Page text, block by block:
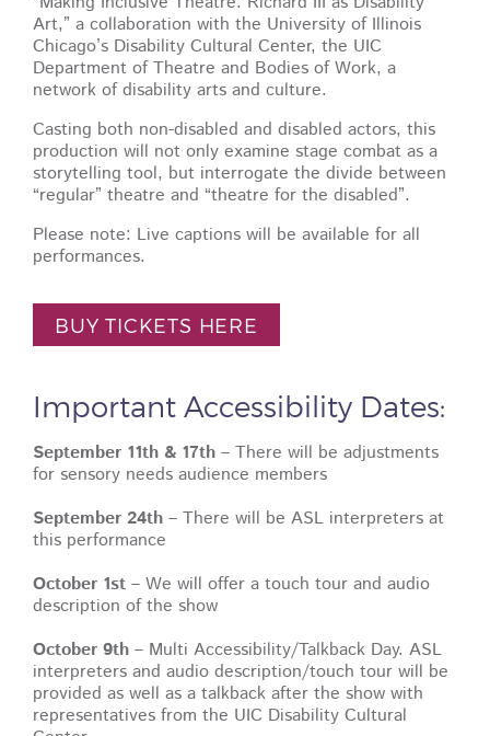
Art,” a collaboration with the University of Illinois
Chicago’s Disability Cultural Center, the UIC
Department of Theatre and Bodies of Work, a
network of disability arts and culture.
Casting both non-disabled and disabled actors, this
production will not only examine stage combat as a
storytelling tool, but interrogate the divide between
“regular” theatre and “theatre for the disabled”.
Please note: Live captions will be available for all
performances.
BUY TICKETS HERE
Important Accessibility Dates:
September 11th & 17th – There will be adjustments
for sensory needs audience members
September 24th – There will be ASL interpreters at
this performance
October 1st – We will offer a touch tour and audio
description of the show
October 9th – Multi Accessibility/Talkback Day. ASL
interpreters and audio description/touch tour will be
provided as well as a talkback after the show with
representatives from the UIC Disability Cultural